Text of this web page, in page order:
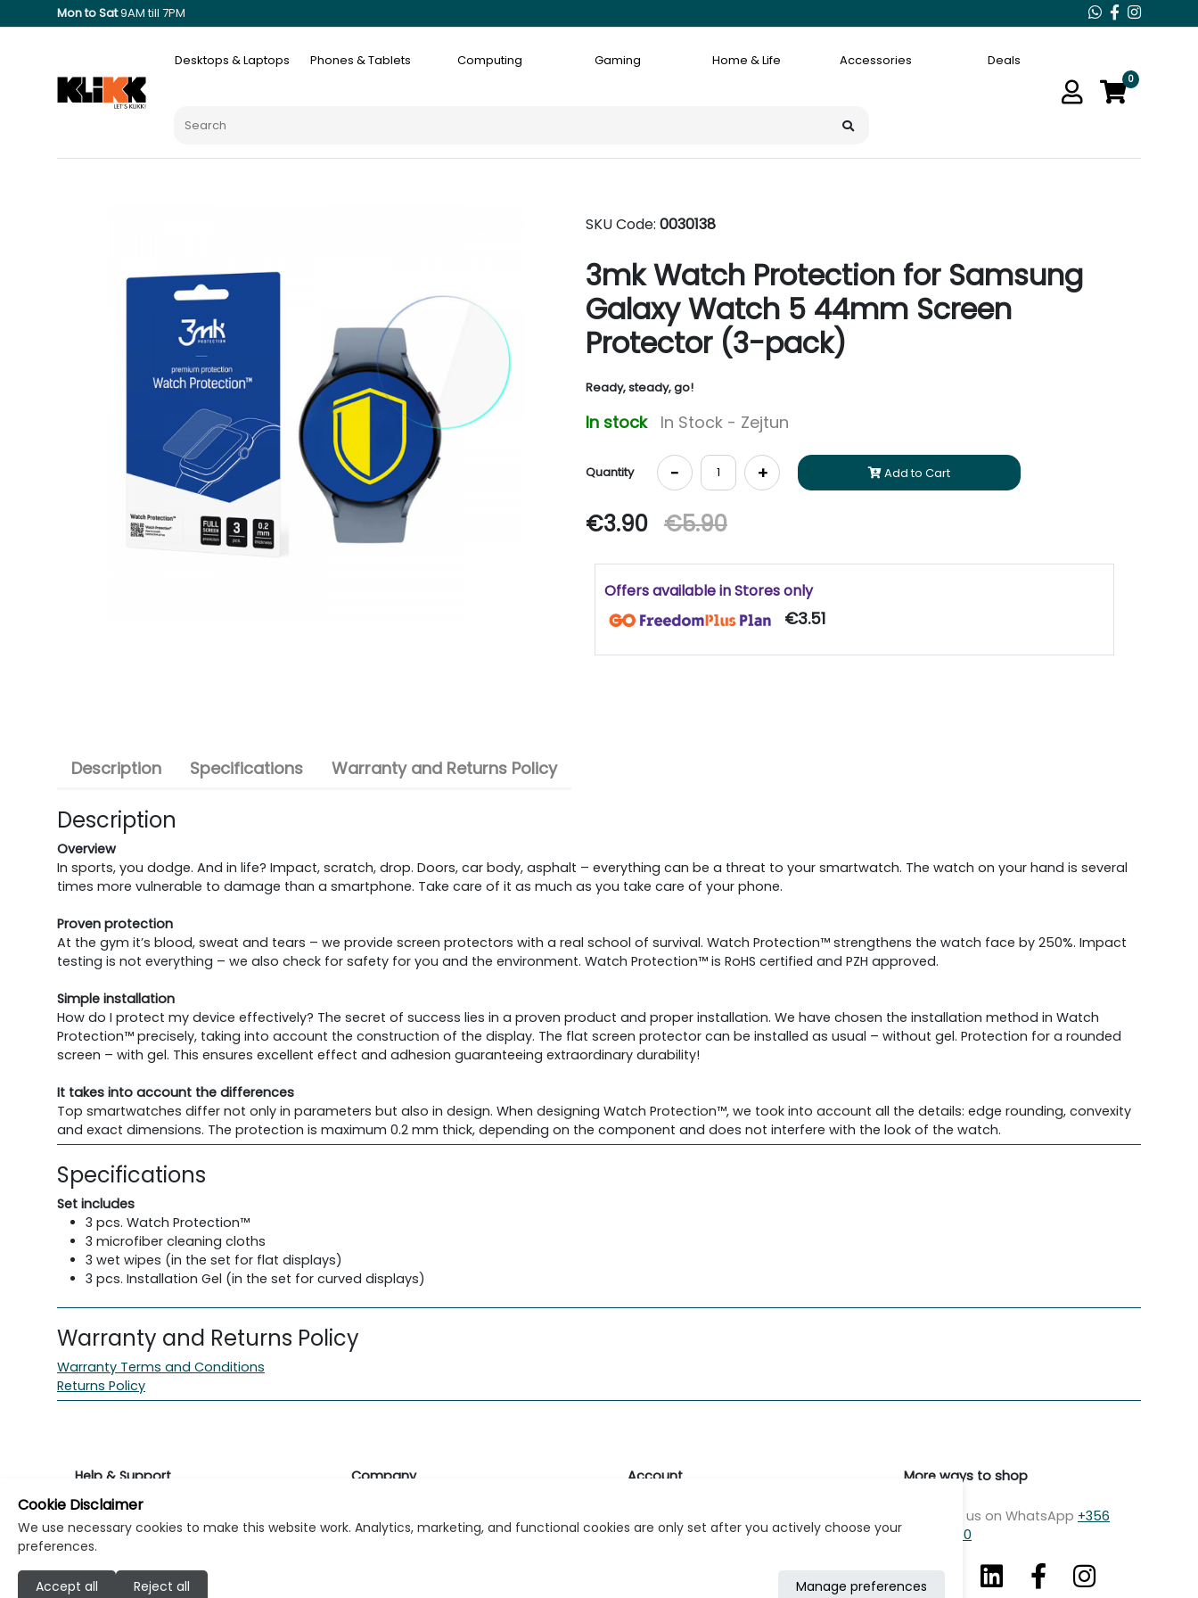
Mon to Sat9AM till 7PM
Desktops & Laptops Phones & Tablets Computing Gaming Home & Life Accessories Deals
0
SKU Code: 0030138
3mk Watch Protection for Samsung
Galaxy Watch 5 44mm Screen
Protector (3-pack)
Ready, steady, go!
In stock In Stock - Zejtun
Quantity - + Add to Cart
€3.90 €5.90
Offers available in Stores only
€3.51
Description Specifications Warranty and Returns Policy
Description
Overview
In sports, you dodge. And in life? Impact, scratch, drop. Doors, car body, asphalt – everything can be a threat to your smartwatch. The watch on your hand is several
times more vulnerable to damage than a smartphone. Take care of it as much as you take care of your phone.
Proven protection
At the gym it’s blood, sweat and tears – we provide screen protectors with a real school of survival. Watch Protection™ strengthens the watch face by 250%. Impact
testing is not everything – we also check for safety for you and the environment. Watch Protection™ is RoHS certified and PZH approved.
Simple installation
How do I protect my device effectively? The secret of success lies in a proven product and proper installation. We have chosen the installation method in Watch
Protection™ precisely, taking into account the construction of the display. The flat screen protector can be installed as usual – without gel. Protection for a rounded
screen – with gel. This ensures excellent effect and adhesion guaranteeing extraordinary durability!
It takes into account the differences
Top smartwatches differ not only in parameters but also in design. When designing Watch Protection™, we took into account all the details: edge rounding, convexity
and exact dimensions. The protection is maximum 0.2 mm thick, depending on the component and does not interfere with the look of the watch.
Specifications
Set includes
3 pcs. Watch Protection™
3 microfiber cleaning cloths
3 wet wipes (in the set for flat displays)
3 pcs. Installation Gel (in the set for curved displays)
Warranty and Returns Policy
Warranty Terms and Conditions
Returns Policy
Help & Support
Contact Support
Company Account More ways to shop
Message us on WhatsApp +356
7979 2750
Cookie Disclaimer
We use necessary cookies to make this website work. Analytics, marketing, and functional cookies are only set after you actively choose your
preferences.
Accept all Reject all Manage preferences